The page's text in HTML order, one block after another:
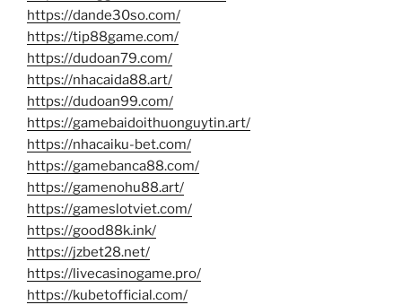
https://dande30so.com/
https://tip88game.com/
https://dudoan79.com/
https://nhacaida88.art/
https://dudoan99.com/
https://gamebaidoithuonguytin.art/
https://nhacaiku-bet.com/
https://gamebanca88.com/
https://gamenohu88.art/
https://gameslotviet.com/
https://good88k.ink/
https://jzbet28.net/
https://livecasinogame.pro/
https://kubetofficial.com/